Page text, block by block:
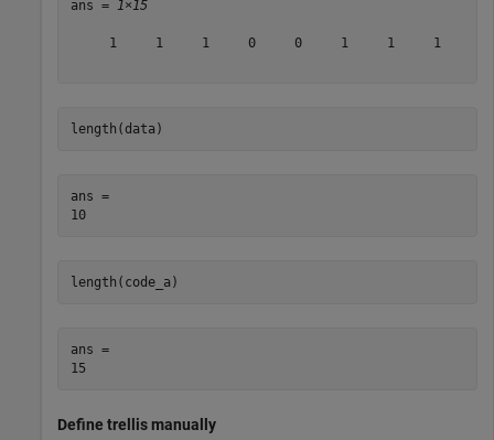
ans = 1×15
1     1     1     0     0     1     1     1
length(data)
ans =
10
length(code_a)
ans =
Define trellis manually